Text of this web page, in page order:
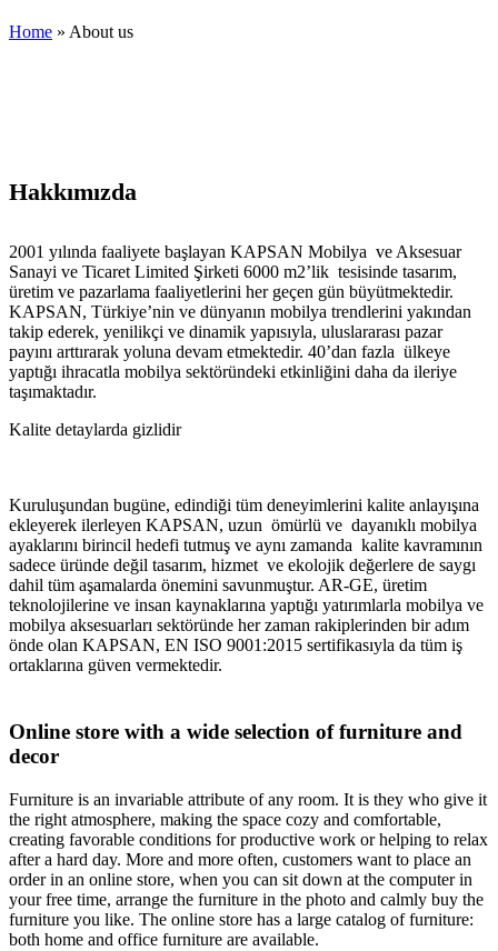
Home » About us
Hakkımızda
2001 yılında faaliyete başlayan KAPSAN Mobilya ve Aksesuar
Sanayi ve Ticaret Limited Şirketi 6000 m2’lik tesisinde tasarım,
üretim ve pazarlama faaliyetlerini her geçen gün büyütmektedir.
KAPSAN, Türkiye’nin ve dünyanın mobilya trendlerini yakından
takip ederek, yenilikçi ve dinamik yapısıyla, uluslararası pazar
payını arttırarak yoluna devam etmektedir. 40’dan fazla ülkeye
yaptığı ihracatla mobilya sektöründeki etkinliğini daha da ileriye
taşımaktadır.
Kalite detaylarda gizlidir
Kuruluşundan bugüne, edindiği tüm deneyimlerini kalite anlayışına
ekleyerek ilerleyen KAPSAN, uzun ömürlü ve dayanıklı mobilya
ayaklarını birincil hedefi tutmuş ve aynı zamanda kalite kavramının
sadece üründe değil tasarım, hizmet ve ekolojik değerlere de saygı
dahil tüm aşamalarda önemini savunmuştur. AR-GE, üretim
teknolojilerine ve insan kaynaklarına yaptığı yatırımlarla mobilya ve
mobilya aksesuarları sektöründe her zaman rakiplerinden bir adım
önde olan KAPSAN, EN ISO 9001:2015 sertifikasıyla da tüm iş
ortaklarına güven vermektedir.
Online store with a wide selection of furniture and
decor
Furniture is an invariable attribute of any room. It is they who give it
the right atmosphere, making the space cozy and comfortable,
creating favorable conditions for productive work or helping to relax
after a hard day. More and more often, customers want to place an
order in an online store, when you can sit down at the computer in
your free time, arrange the furniture in the photo and calmly buy the
furniture you like. The online store has a large catalog of furniture:
both home and office furniture are available.